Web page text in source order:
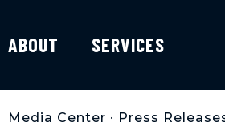
ABOUT SERVICES
Media Center • Press